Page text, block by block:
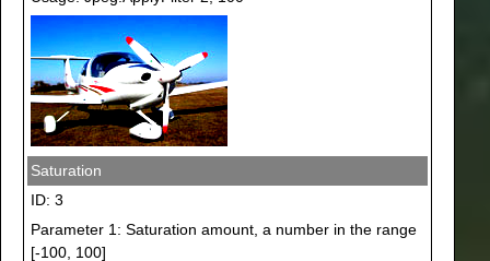
Saturation
ID: 3
Parameter 1: Saturation amount, a number in the range
[-100, 100]